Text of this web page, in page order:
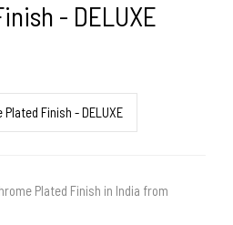
- DELUXE
Plated Finish in India from